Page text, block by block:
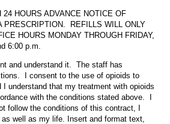
HOURS ADVANCE NOTICE OF
PRESCRIPTION. REFILLS WILL ONLY
HOURS MONDAY THROUGH FRIDAY,
6:00 p.m.
and understand it. The staff has
I consent to the use of opioids to
I understand that my treatment with opioids
with the conditions stated above. I
follow the conditions of this contract, I
well as my life. Insert and format text,